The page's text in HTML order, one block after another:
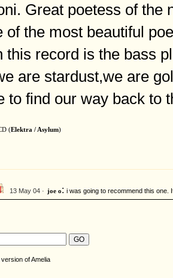
Great poetess of the
of the most beautiful
this record is the bass
are stardust,we are
to find our way back to
(Elektra / Asylum)
13 May 04 · joe o: i was going to recommend this one.
of Amelia